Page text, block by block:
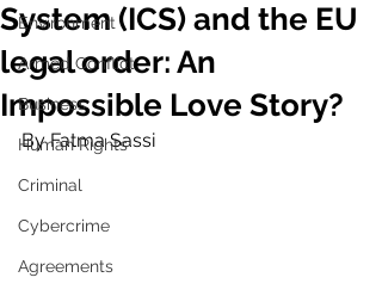
Environment
Armed Conflict
Business
Human Rights
Criminal
Cybercrime
Agreements
System (ICS) and the EU
legal order: An
Impossible Love Story?
By Fatma Sassi